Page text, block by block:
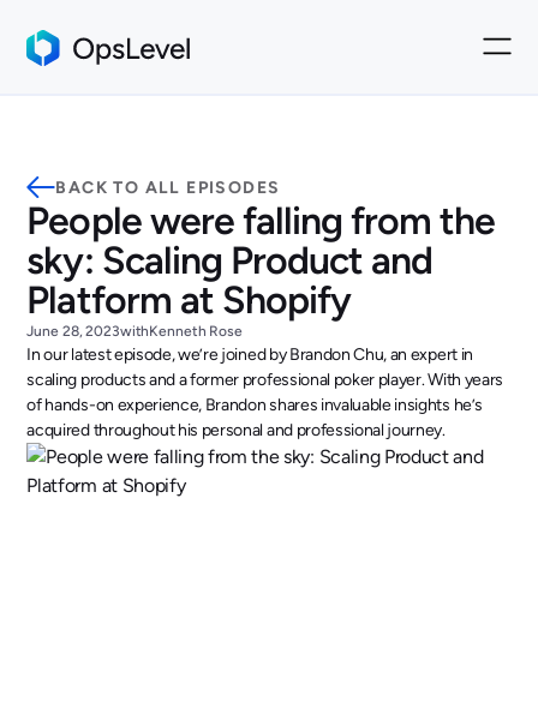
BACK TO ALL EPISODES
People were falling from the
sky: Scaling Product and
Platform at Shopify
June 28, 2023withKenneth Rose
In our latest episode, we’re joined by Brandon Chu, an expert in
scaling products and a former professional poker player. With years
of hands-on experience, Brandon shares invaluable insights he’s
acquired throughout his personal and professional journey.